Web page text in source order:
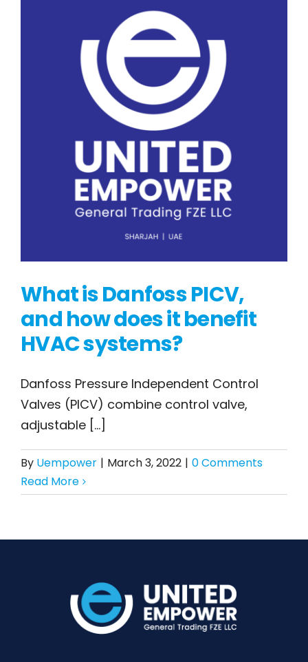
What is Danfoss PICV,
and how does it
benefit HVAC
systems?
What is Danfoss PICV,
and how does it benefit
HVAC systems?
Danfoss Pressure Independent Control
Valves (PICV) combine control valve,
adjustable [...]
By Uempower | March 3, 2022 | 0 Comments
Read More